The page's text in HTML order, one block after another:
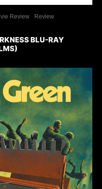
Review
Review
BLU-RAY